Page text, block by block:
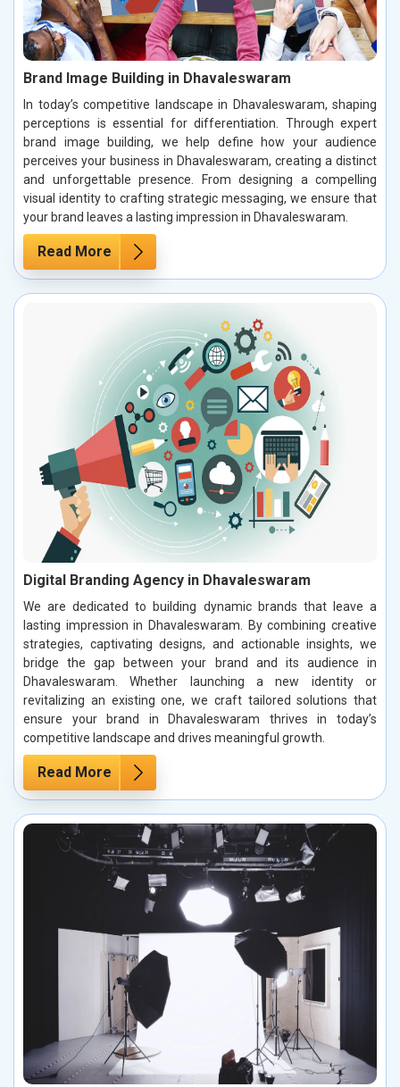
Brand Image Building in Dhavaleswaram
In today’s competitive landscape in Dhavaleswaram, shaping
perceptions is essential for differentiation. Through expert
brand image building, we help define how your audience
perceives your business in Dhavaleswaram, creating a distinct
and unforgettable presence. From designing a compelling
visual identity to crafting strategic messaging, we ensure that
your brand leaves a lasting impression in Dhavaleswaram.
Read More
Digital Branding Agency in Dhavaleswaram
We are dedicated to building dynamic brands that leave a
lasting impression in Dhavaleswaram. By combining creative
strategies, captivating designs, and actionable insights, we
bridge the gap between your brand and its audience in
Dhavaleswaram. Whether launching a new identity or
revitalizing an existing one, we craft tailored solutions that
ensure your brand in Dhavaleswaram thrives in today’s
competitive landscape and drives meaningful growth.
Read More